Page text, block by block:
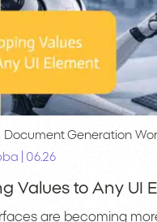
Document Generation
06.26
Values to Any UI
are becoming